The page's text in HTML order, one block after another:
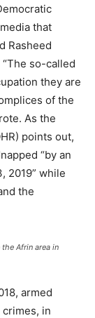
that
Rasheed
so-called
they are
of the
As the
points out,
“by an
2019” while
the
Afrin area in
armed
in